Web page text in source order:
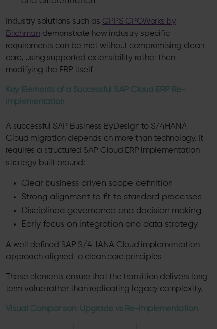
Industry solutions such as QPPS CPGWorks by
Birchman demonstrate how industry specific
requirements can be met without compromising clean
core, using supported extensibility rather than
modifying the ERP itself.
Key Elements of a Successful SAP Cloud ERP Re-
implementation
A successful SAP Business ByDesign to S/4HANA
Cloud migration depends on more than technology. It
requires a structured SAP Cloud ERP implementation
strategy built around:
Clear business driven scope definition
Strong alignment to fit to standard processes
Disciplined governance and decision making
Early focus on integration and data strategy
A well defined SAP S/4HANA Cloud implementation
approach aligned to clean core principles
These elements ensure that the transition delivers long
term value rather than replicating legacy complexity.
Visual Comparison: Upgrade vs Re-implementation